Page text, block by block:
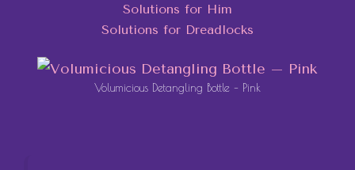
Solutions for Him
Solutions for Dreadlocks
Volumicious Detangling Bottle – Pink